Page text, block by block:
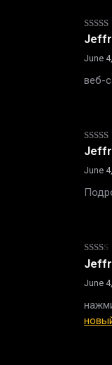
Rated
June
веб-
Rated
of 5
June
Rated
out
June